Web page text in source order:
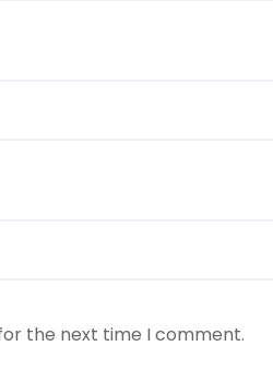
the next time I comment.